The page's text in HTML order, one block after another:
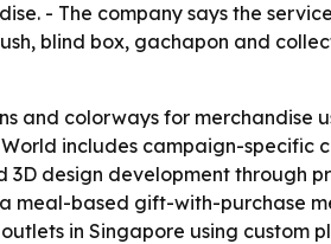
- The company says the
blind box, gachapon and
and colorways for merchandise
includes campaign-specific
3D design development through
meal-based gift-with-purchase
in Singapore using custom